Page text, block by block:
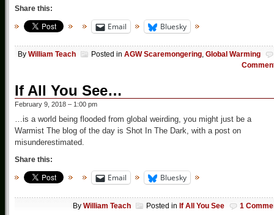
Share this:
Email Bluesky
By William Teach Posted in AGW Scaremongering, Global Warming
If All You See…
February 9, 2018 – 1:00 pm
…is a world being flooded from global weirding, you might just be a
Warmist The blog of the day is Shot In The Dark, with a post on
misunderestimated.
Share this:
Email Bluesky
By William Teach Posted in If All You See 1